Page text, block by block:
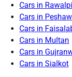
Cars in
Cars in
Cars in
Cars in Multan
Cars in
Cars in Sialkot